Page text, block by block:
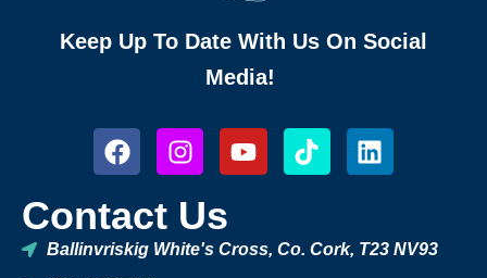
Keep Up To Date With Us On Social
Media!
Contact Us
Ballinvriskig White's Cross, Co. Cork, T23 NV93